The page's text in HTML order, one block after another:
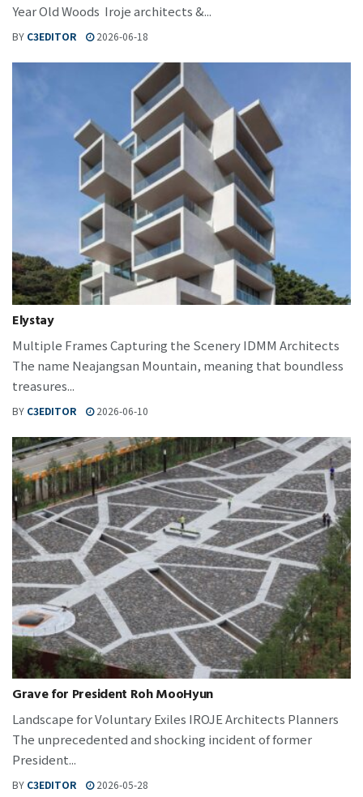
Year Old Woods Iroje architects &...
BY C3EDITOR 2026-06-18
Elystay
Multiple Frames Capturing the Scenery IDMM Architects
The name Neajangsan Mountain, meaning that boundless
treasures...
BY C3EDITOR 2026-06-10
Grave for President Roh MooHyun
Landscape for Voluntary Exiles IROJE Architects Planners
The unprecedented and shocking incident of former
President...
BY C3EDITOR 2026-05-28